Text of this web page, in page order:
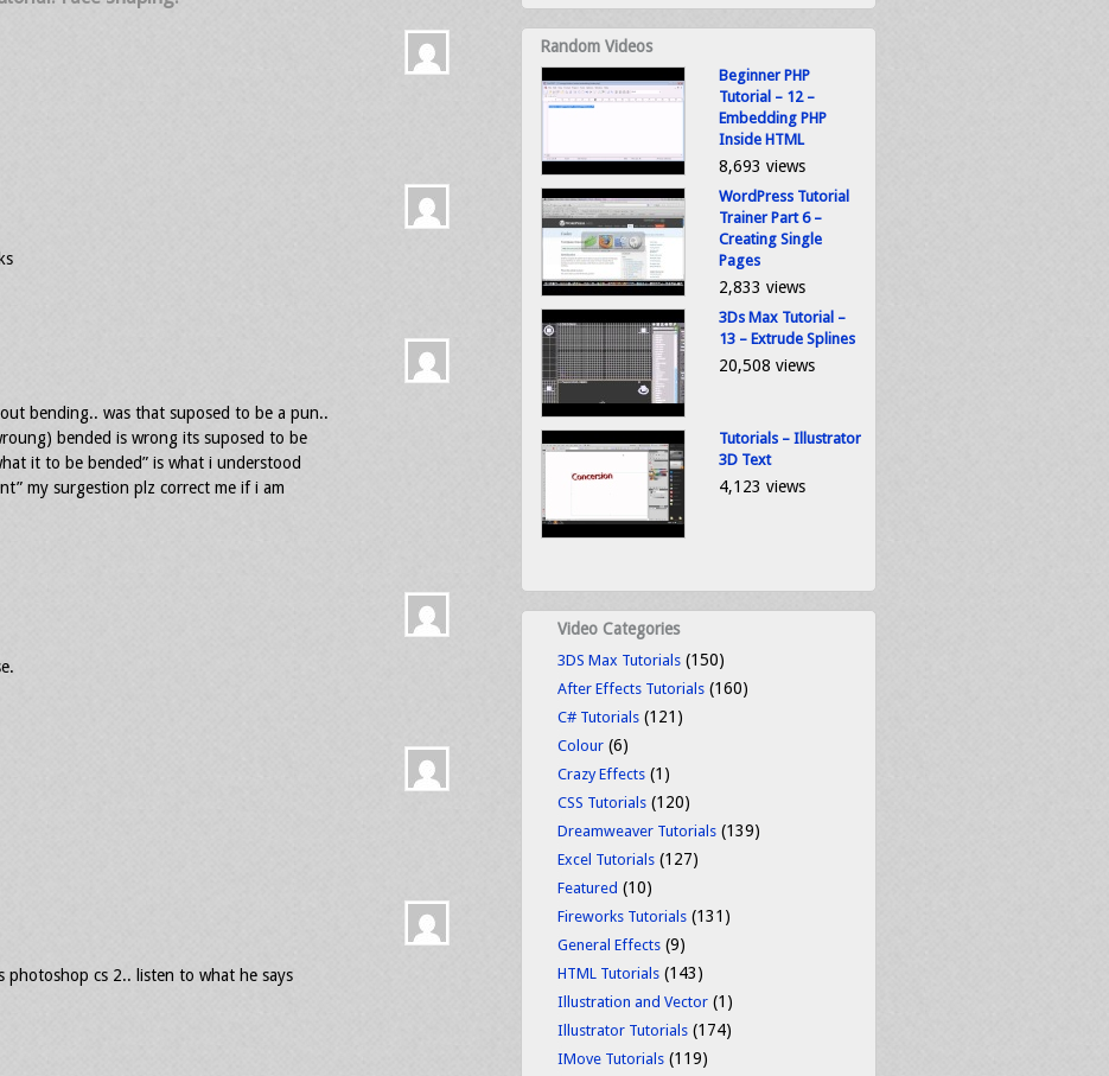
bending.. was that suposed to be a pun..
bended is wrong its suposed to be
it to be bended” is what i understood
my surgestion plz correct me if i am
photoshop cs 2.. listen to what he says
Random Videos
Beginner PHP
Tutorial – 12 –
Embedding PHP
Inside HTML
8,693 views
WordPress Tutorial
Trainer Part 6 –
Creating Single
Pages
2,833 views
3Ds Max Tutorial –
13 – Extrude Splines
20,508 views
Tutorials – Illustrator
3D Text
4,123 views
Video Categories
3DS Max Tutorials (150)
After Effects Tutorials (160)
C# Tutorials (121)
Colour (6)
Crazy Effects (1)
CSS Tutorials (120)
Dreamweaver Tutorials (139)
Excel Tutorials (127)
Featured (10)
Fireworks Tutorials (131)
General Effects (9)
HTML Tutorials (143)
Illustration and Vector (1)
Illustrator Tutorials (174)
IMove Tutorials (119)